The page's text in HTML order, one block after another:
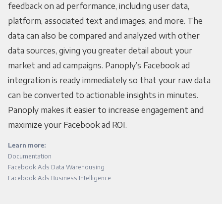
feedback on ad performance, including user data,
platform, associated text and images, and more. The
data can also be compared and analyzed with other
data sources, giving you greater detail about your
market and ad campaigns. Panoply’s Facebook ad
integration is ready immediately so that your raw data
can be converted to actionable insights in minutes.
Panoply makes it easier to increase engagement and
maximize your Facebook ad ROI.
Learn more:
Documentation
Facebook Ads Data Warehousing
Facebook Ads Business Intelligence